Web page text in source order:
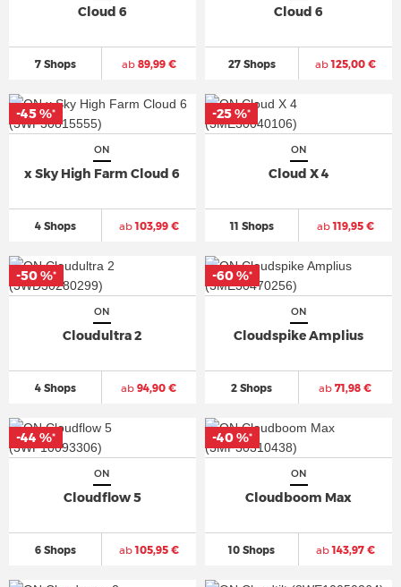
Cloud 6
7 Shops ab89,99 €
Cloud 6
27 Shops ab125,00 €
ON
x Sky High Farm Cloud 6
4 Shops ab103,99 €
-45 %*
ON
Cloud X 4
11 Shops ab119,95 €
-25 %*
ON
Cloudultra 2
4 Shops ab 94,90 €
-50 %*
ON
Cloudspike Amplius
2 Shops ab 71,98 €
-60 %*
ON
Cloudflow 5
6 Shops ab105,95 €
-44 %*
ON
Cloudboom Max
10 Shops ab143,97 €
-40 %*